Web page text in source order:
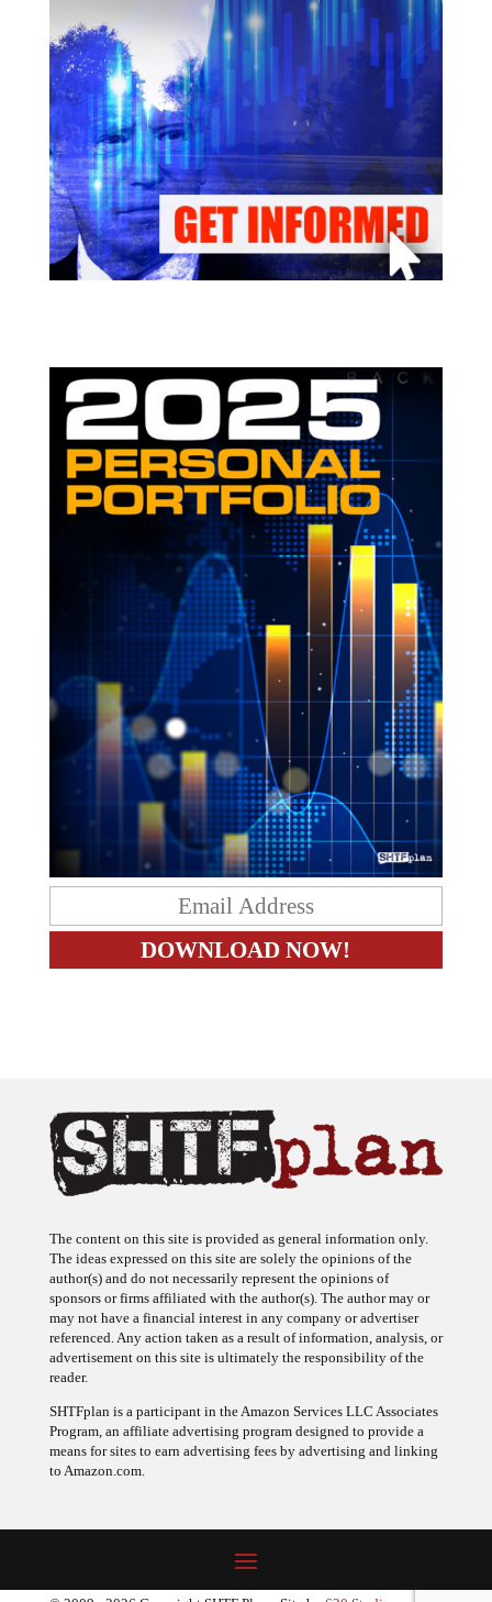
The ideas expressed on this site are solely the opinions of the
author(s) and do not necessarily represent the opinions of
sponsors or firms affiliated with the author(s). The author may or
may not have a financial interest in any company or advertiser
referenced. Any action taken as a result of information, analysis, or
advertisement on this site is ultimately the responsibility of the
reader.
Program, an affiliate advertising program designed to provide a
means for sites to earn advertising fees by advertising and linking
to Amazon.com.
© 2009 - 2026 Copyright SHTF Plan • Site by620 Studio•